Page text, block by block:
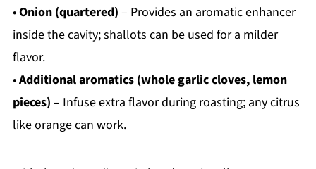
•Onion (quartered) – Provides an aromatic enhancer
inside the cavity; shallots can be used for a milder
flavor.
•Additional aromatics (whole garlic cloves, lemon
pieces) – Infuse extra flavor during roasting; any citrus
like orange can work.